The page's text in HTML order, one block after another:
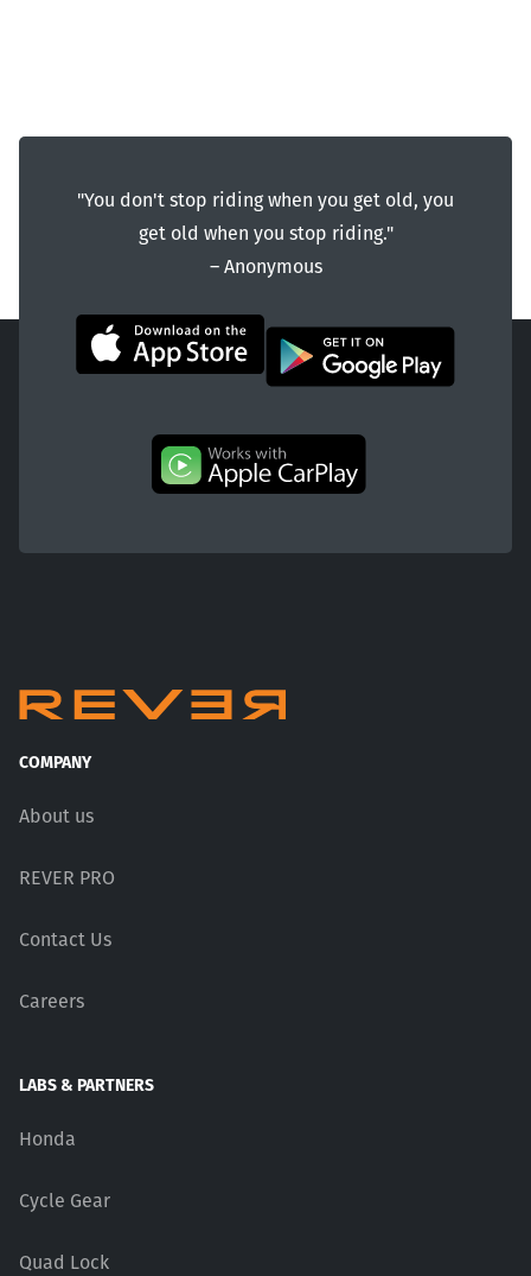
"You don't stop riding when you get old, you
get old when you stop riding."
― Anonymous
COMPANY
About us
REVER PRO
Contact Us
Careers
LABS & PARTNERS
Honda
Cycle Gear
Quad Lock